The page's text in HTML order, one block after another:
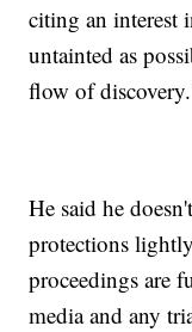
citing an interest
untainted as
flow of
He said he
protections
proceedings are
media and any